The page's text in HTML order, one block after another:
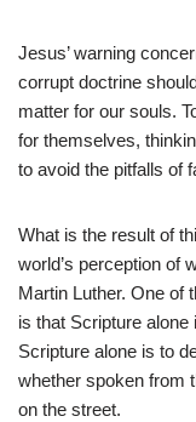
Jesus’ warning
corrupt doctrine
matter for our souls.
for themselves,
to avoid the pitfalls of
What is the result of
world’s perception of
Martin Luther. One of
is that Scripture alone
Scripture alone is to
whether spoken from
on the street.